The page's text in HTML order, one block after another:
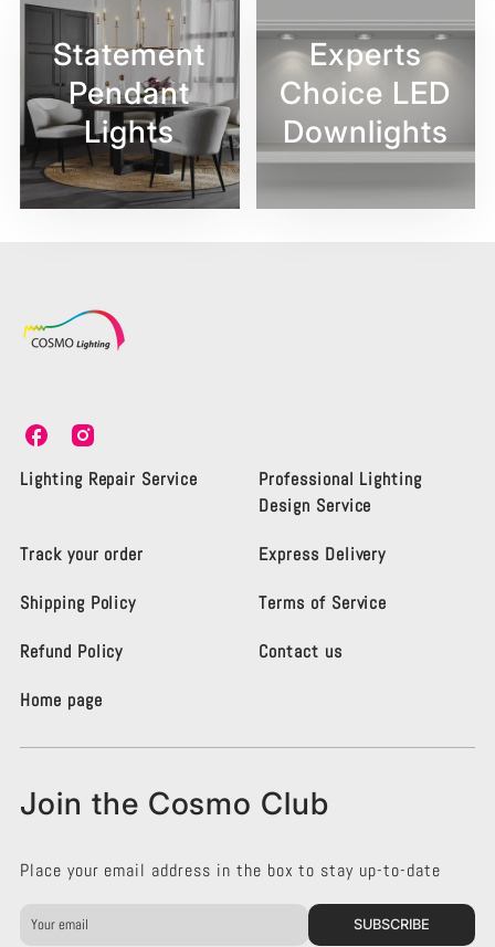
Statement
Pendant
Lights
Experts
Choice LED
Downlights
s
i
h
i
g
i
t
o
s
m
h
i
g
i
t
Lighting Repair Service
Professional Lighting
Design Service
Track your order Express Delivery
Shipping Policy Terms of Service
Refund Policy Contact us
Home page
Join the Cosmo Club
Place your email address in the box to stay up-to-date
SUBSCRIBE